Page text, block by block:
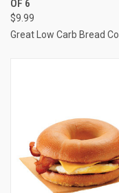
OF 6
$9.99
Great Low Carb Bread Co.